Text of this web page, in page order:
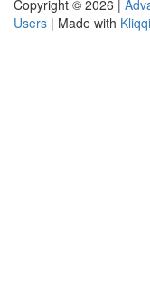
Copyright © 2026 |
Users | Made with